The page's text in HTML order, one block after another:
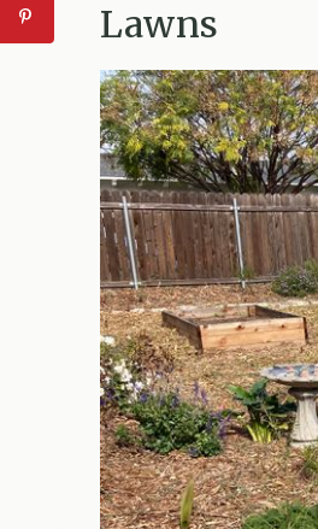
Lawns